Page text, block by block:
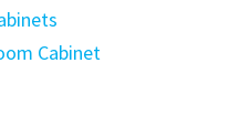
Cabinet